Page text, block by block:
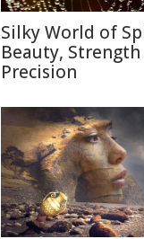
Silky World of
Beauty,
Precision